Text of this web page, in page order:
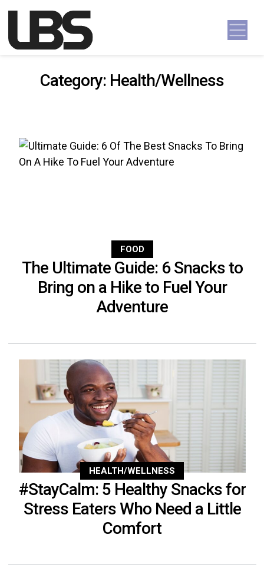
Main Navigation
Category: Health/Wellness
FOOD
The Ultimate Guide: 6 Snacks to
Bring on a Hike to Fuel Your
Adventure
HEALTH/WELLNESS
#StayCalm: 5 Healthy Snacks for
Stress Eaters Who Need a Little
Comfort